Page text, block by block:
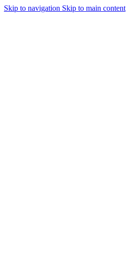
Skip to navigation Skip to main content